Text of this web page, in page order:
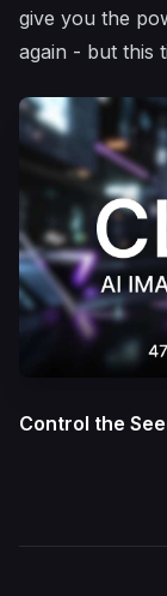
give you the
again - but this
Control the